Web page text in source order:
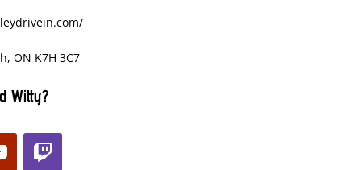
ON K7H 3C7
Witty?